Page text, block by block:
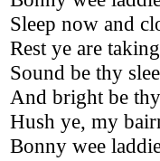
Sleep now and
Rest ye are taking
Sound be thy
And bright be
Hush ye, my
Bonny wee